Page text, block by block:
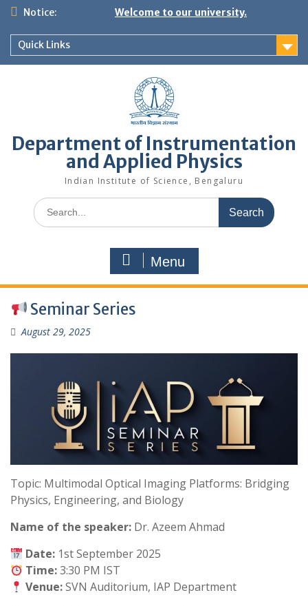
Skip
content
Notice: Welcome to our university.
Quick Links
Department of Instrumentation
and Applied Physics
Indian Institute of Science, Bengaluru
Search
for:
Menu
Seminar Series
August 29, 2025
Topic: Multimodal Optical Imaging Platforms: Bridging
Physics, Engineering, and Biology
Name of the speaker: Dr. Azeem Ahmad
Date: 1st September 2025
Time:3:30 PM IST
Venue:SVN Auditorium, IAP Department